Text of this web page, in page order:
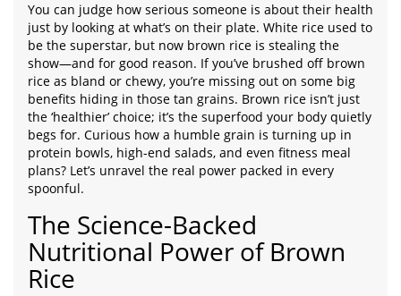
You can judge how serious someone is about their health
just by looking at what’s on their plate. White rice used to
be the superstar, but now brown rice is stealing the
show—and for good reason. If you’ve brushed off brown
rice as bland or chewy, you’re missing out on some big
benefits hiding in those tan grains. Brown rice isn’t just
the ‘healthier’ choice; it’s the superfood your body quietly
begs for. Curious how a humble grain is turning up in
protein bowls, high-end salads, and even fitness meal
plans? Let’s unravel the real power packed in every
spoonful.
The Science-Backed
Nutritional Power of Brown
Rice